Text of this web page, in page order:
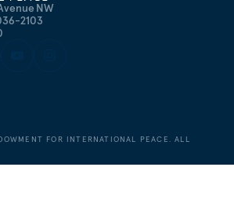
NW
2103
FOR INTERNATIONAL PEACE. ALL